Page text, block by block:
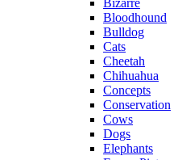
Bizarre
Bloodhound
Bulldog
Cats
Cheetah
Chihuahua
Concepts
Conservation
Cows
Dogs
Elephants